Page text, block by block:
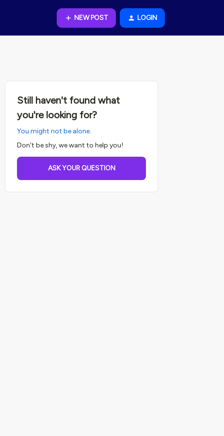
NEW POST LOGIN
Still haven't found what
you're looking for?
You might not be alone.
Don't be shy, we want to help you!
ASK YOUR QUESTION